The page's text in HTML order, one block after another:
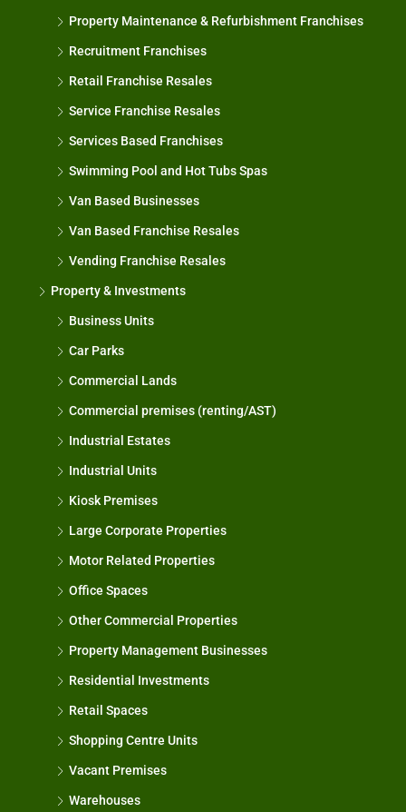
Property Maintenance & Refurbishment Franchises
Recruitment Franchises
Retail Franchise Resales
Service Franchise Resales
Services Based Franchises
Swimming Pool and Hot Tubs Spas
Van Based Businesses
Van Based Franchise Resales
Vending Franchise Resales
Property & Investments
Business Units
Car Parks
Commercial Lands
Commercial premises (renting/AST)
Industrial Estates
Industrial Units
Kiosk Premises
Large Corporate Properties
Motor Related Properties
Office Spaces
Other Commercial Properties
Property Management Businesses
Residential Investments
Retail Spaces
Shopping Centre Units
Vacant Premises
Warehouses